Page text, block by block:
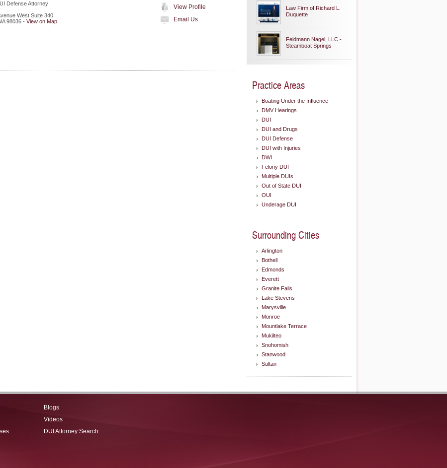
Defense Attorney
West Suite 340
98036 - View on Map
View Profile
Email Us
Law Firm of Richard L.
Duquette
Feldmann Nagel, LLC -
Steamboat Springs
Practice Areas
Boating Under the Influence
DMV Hearings
DUI
DUI and Drugs
DUI Defense
DUI with Injuries
DWI
Felony DUI
Multiple DUIs
Out of State DUI
OUI
Underage DUI
Surrounding Cities
Arlington
Bothell
Edmonds
Everett
Granite Falls
Lake Stevens
Marysville
Monroe
Mountlake Terrace
Mukilteo
Snohomish
Stanwood
Sultan
Blogs
Videos
DUI Attorney Search